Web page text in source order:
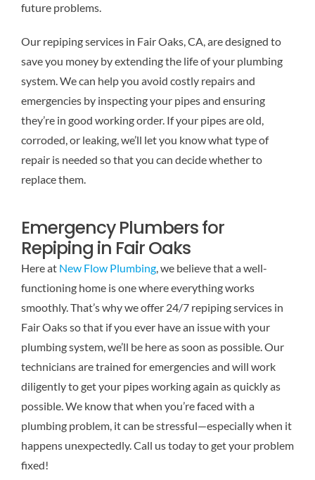
future problems.
Our repiping services in Fair Oaks, CA, are designed to
save you money by extending the life of your plumbing
system. We can help you avoid costly repairs and
emergencies by inspecting your pipes and ensuring
they’re in good working order. If your pipes are old,
corroded, or leaking, we’ll let you know what type of
repair is needed so that you can decide whether to
replace them.
Emergency Plumbers for
Repiping in Fair Oaks
Here at New Flow Plumbing, we believe that a well-
functioning home is one where everything works
smoothly. That’s why we offer 24/7 repiping services in
Fair Oaks so that if you ever have an issue with your
plumbing system, we’ll be here as soon as possible. Our
technicians are trained for emergencies and will work
diligently to get your pipes working again as quickly as
possible. We know that when you’re faced with a
plumbing problem, it can be stressful—especially when it
happens unexpectedly. Call us today to get your problem
fixed!